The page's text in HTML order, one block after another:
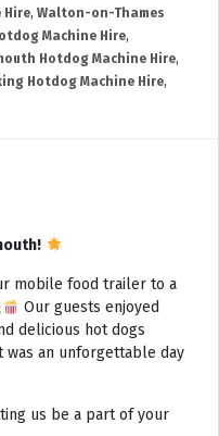
Hire, Walton-on-Thames
Machine Hire,
Hotdog Machine Hire,
Hotdog Machine Hire,
mobile food trailer to a
Our guests enjoyed
delicious hot dogs
was an unforgettable day
us be a part of your